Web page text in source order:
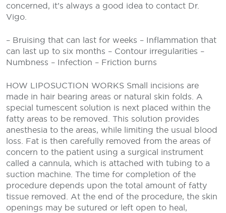
concerned, it’s always a good idea to contact Dr.
Vigo.
– Bruising that can last for weeks – Inflammation that
can last up to six months – Contour irregularities –
Numbness – Infection – Friction burns
HOW LIPOSUCTION WORKS Small incisions are
made in hair bearing areas or natural skin folds. A
special tumescent solution is next placed within the
fatty areas to be removed. This solution provides
anesthesia to the areas, while limiting the usual blood
loss. Fat is then carefully removed from the areas of
concern to the patient using a surgical instrument
called a cannula, which is attached with tubing to a
suction machine. The time for completion of the
procedure depends upon the total amount of fatty
tissue removed. At the end of the procedure, the skin
openings may be sutured or left open to heal,